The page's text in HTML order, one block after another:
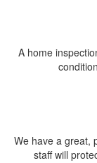
A home
We have a great,
staff will